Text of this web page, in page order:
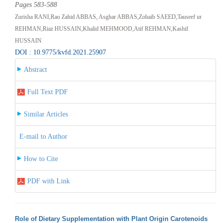
Pages 583-588
Zurisha RANI,Rao Zahid ABBAS, Asghar ABBAS,Zohaib SAEED,Tauseef ur
REHMAN,Riaz HUSSAIN,Khalid MEHMOOD,Atif REHMAN,Kashif
HUSSAIN
DOI : 10.9775/kvfd.2021.25907
Abstract
Full Text PDF
Similar Articles
E-mail to Author
How to Cite
PDF with Link
Role of Dietary Supplementation with Plant Origin Carotenoids